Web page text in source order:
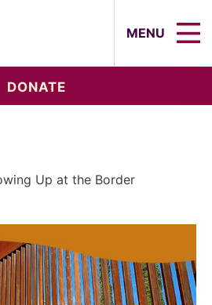
MENU
DONATE
Up at the Border